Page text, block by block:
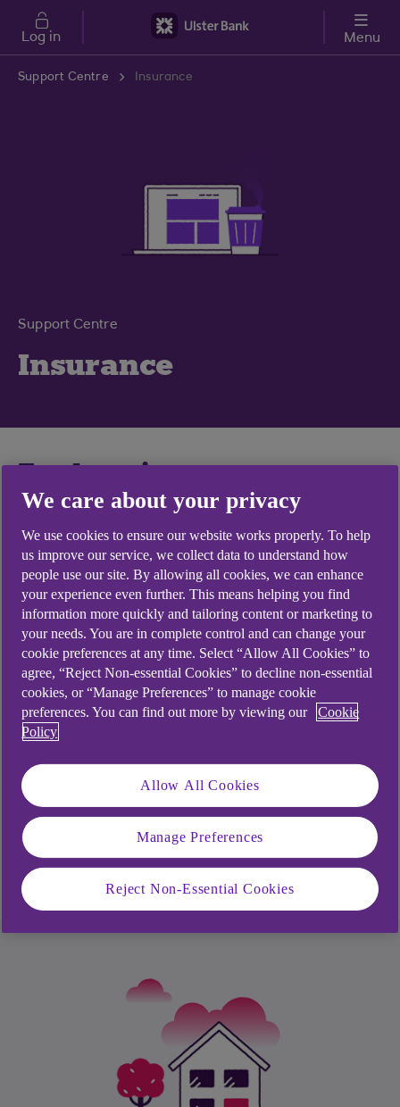
Skip to main content
Log in Menu
Support Centre Insurance
Support Centre
Insurance
Explore insurance
topics
General insurance
I need help with my eSavings account.
General Information
What is an annual summary?
We care about your privacy
We use cookies to ensure our website works properly. To help
us improve our service, we collect data to understand how
people use our site. By allowing all cookies, we can enhance
your experience even further. This means helping you find
information more quickly and tailoring content or marketing to
your needs. You are in complete control and can change your
cookie preferences at any time. Select “Allow All Cookies” to
agree, “Reject Non-essential Cookies” to decline non-essential
cookies, or “Manage Preferences” to manage cookie
preferences. You can find out more by viewing our
Cookie
Policy
Allow All Cookies
Manage Preferences
Reject Non-Essential Cookies